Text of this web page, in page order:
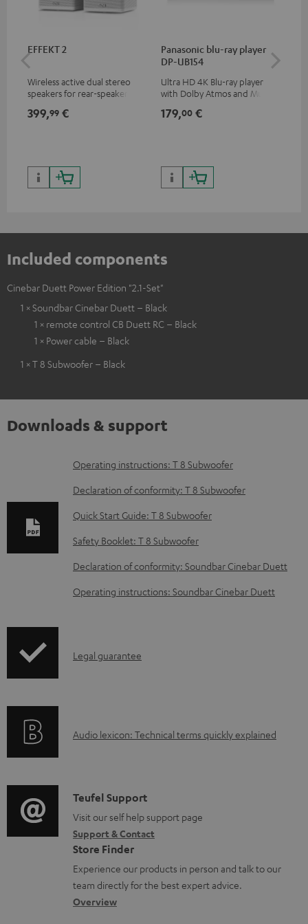
EFFEKT 2
Wireless active dual stereo
speakers for rear-speaker
Teufel systems
399,99 €
Panasonic blu-ray player
DP-UB154
Ultra HD 4K Blu-ray player
with Dolby Atmos and Multi
HDR10+ for superior picture
179,00 €
Included components
Cinebar Duett Power Edition "2.1-Set"
1 × Soundbar Cinebar Duett – Black
1 × remote control CB Duett RC – Black
1 × Power cable – Black
1 × T 8 Subwoofer – Black
Downloads & support
D
o
n
l
o
a
b
o
m
e
n
t
s
Operating instructions: T 8 Subwoofer
Declaration of conformity: T 8 Subwoofer
Quick Start Guide: T 8 Subwoofer
Safety Booklet: T 8 Subwoofer
Declaration of conformity: Soundbar Cinebar Duett
Operating instructions: Soundbar Cinebar Duett
I
r
t
i
o
n
a
b
Legal guarantee
A
i
o
g
l
o
s
Audio lexicon: Technical terms quickly explained
C
o
n
t
a
c
Teufel Support
Visit our self help support page
Support & Contact
Store Finder
Experience our products in person and talk to our
team directly for the best expert advice.
Overview